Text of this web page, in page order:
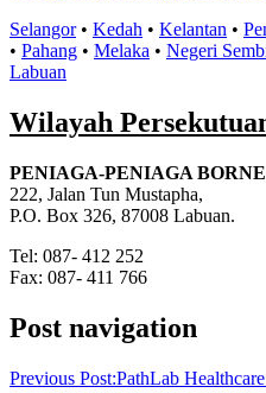
Selangor• Kedah • Kelantan •
• Pahang • Melaka • Negeri
Labuan
Wilayah
PENIAGA-PENIAGA
222, Jalan Tun Mustapha,
P.O. Box 326, 87008 Labuan.
Tel: 087- 412 252
Fax: 087- 411 766
Post navigation
Previous Post:PathLab